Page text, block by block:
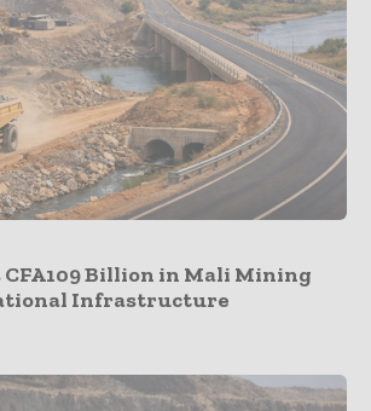
Billion in Mali Mining
Infrastructure